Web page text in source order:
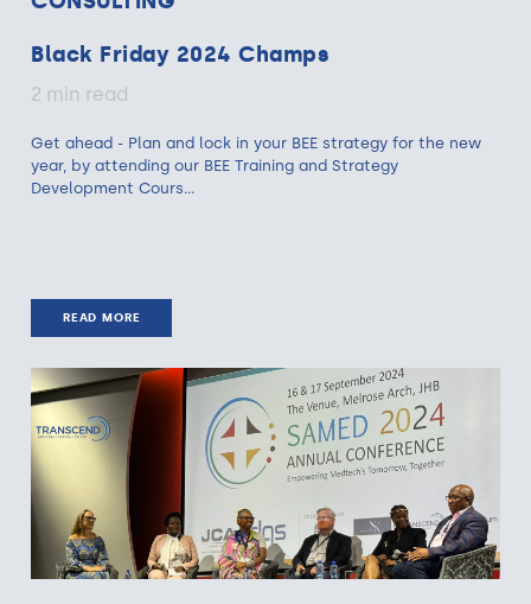
Black Friday 2024 Champs
2 min read
Get ahead - Plan and lock in your BEE strategy for the new
year, by attending our BEE Training and Strategy
Development Cours...
READ MORE